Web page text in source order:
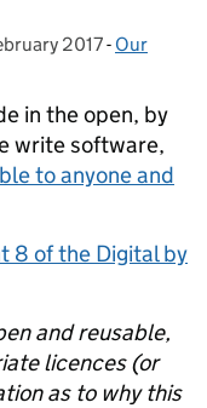
on: 2017- Our
in the open, by
write software,
to anyone and
8 of the Digital by
and reusable,
licences (or
as to why this